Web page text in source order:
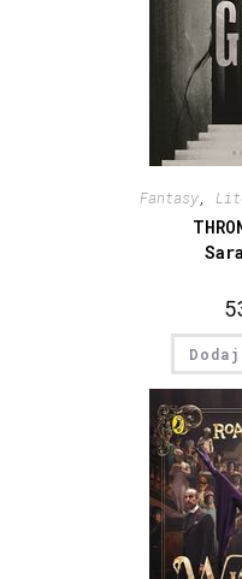
Fantasy,